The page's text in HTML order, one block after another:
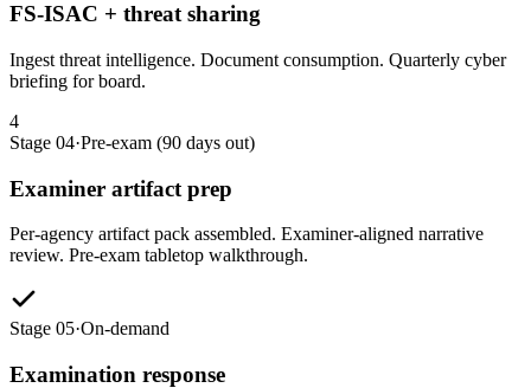
FS-ISAC + threat sharing
Ingest threat intelligence. Document consumption. Quarterly cyber
briefing for board.
4
Stage 04·Pre-exam (90 days out)
Examiner artifact prep
Per-agency artifact pack assembled. Examiner-aligned narrative
review. Pre-exam tabletop walkthrough.
Stage 05·On-demand
Examination response